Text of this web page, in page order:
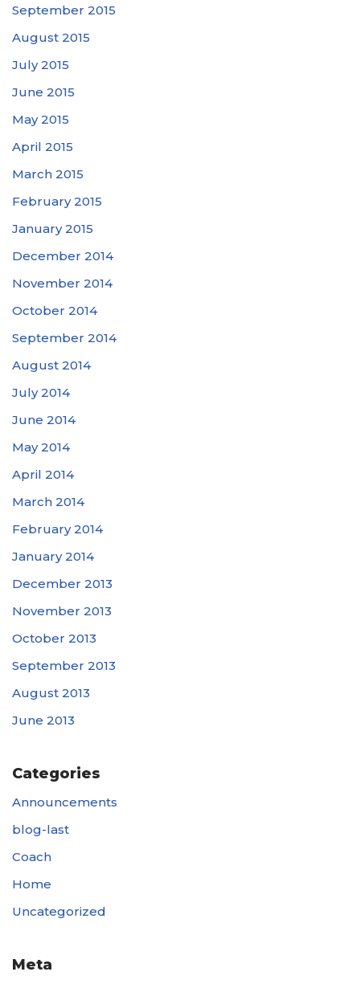
September 2015
August 2015
July 2015
June 2015
May 2015
April 2015
March 2015
February 2015
January 2015
December 2014
November 2014
October 2014
September 2014
August 2014
July 2014
June 2014
May 2014
April 2014
March 2014
February 2014
January 2014
December 2013
November 2013
October 2013
September 2013
August 2013
June 2013
Categories
Announcements
blog-last
Coach
Home
Uncategorized
Meta